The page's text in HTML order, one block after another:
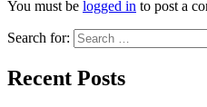
You must be logged in to post a
Search for:
Recent Posts